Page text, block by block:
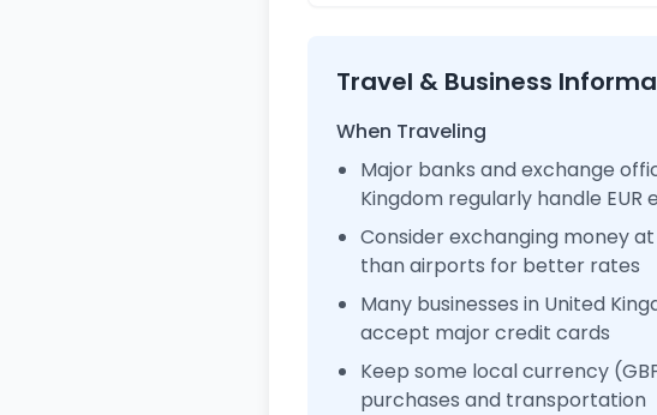
Travel & Business
When Traveling
Major banks and exchange
Kingdom regularly handle EUR
Consider exchanging money
than airports for better rates
Many businesses in United
accept major credit cards
Keep some local currency
purchases and transportation